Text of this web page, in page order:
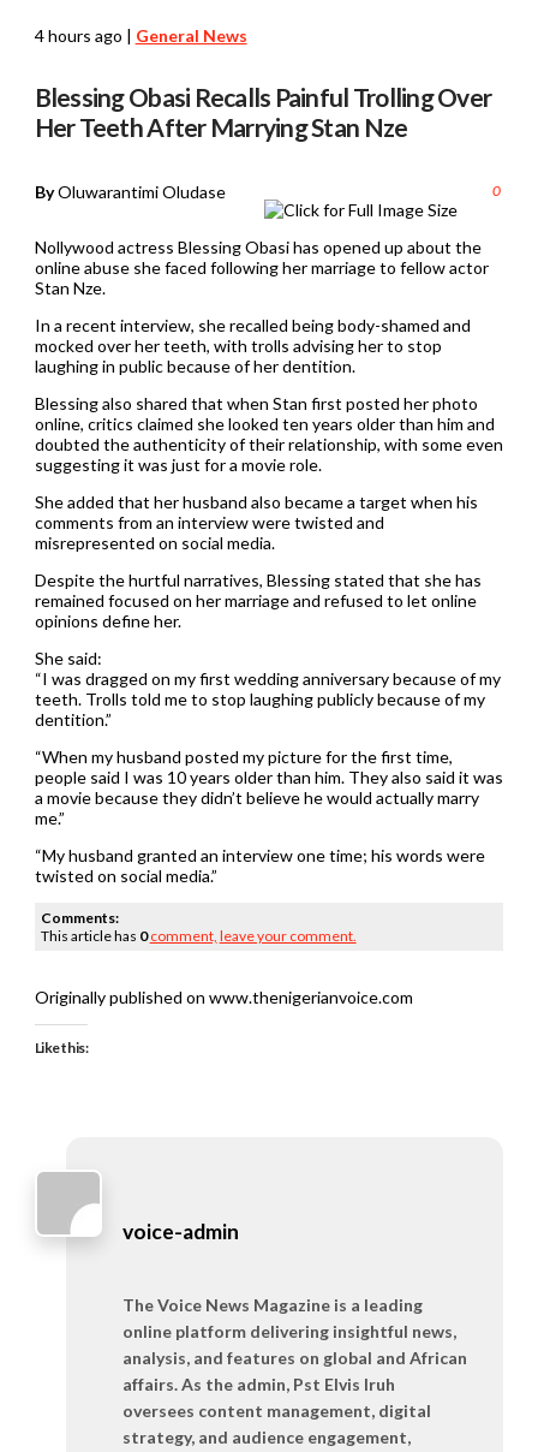
4 hours ago | General News
Blessing Obasi Recalls Painful Trolling Over
Her Teeth After Marrying Stan Nze
ByOluwarantimi Oludase 0
Nollywood actress Blessing Obasi has opened up about the
online abuse she faced following her marriage to fellow actor
Stan Nze.
In a recent interview, she recalled being body-shamed and
mocked over her teeth, with trolls advising her to stop
laughing in public because of her dentition.
Blessing also shared that when Stan first posted her photo
online, critics claimed she looked ten years older than him and
doubted the authenticity of their relationship, with some even
suggesting it was just for a movie role.
She added that her husband also became a target when his
comments from an interview were twisted and
misrepresented on social media.
Despite the hurtful narratives, Blessing stated that she has
remained focused on her marriage and refused to let online
opinions define her.
She said:
“I was dragged on my first wedding anniversary because of my
teeth. Trolls told me to stop laughing publicly because of my
dentition.”
“When my husband posted my picture for the first time,
people said I was 10 years older than him. They also said it was
a movie because they didn’t believe he would actually marry
me.”
“My husband granted an interview one time; his words were
twisted on social media.”
Comments:
This article has 0 comment, leave your comment.
Originally published on www.thenigerianvoice.com
Like this:
voice-admin
The Voice News Magazine is a leading
online platform delivering insightful news,
analysis, and features on global and African
affairs. As the admin, Pst Elvis Iruh
oversees content management, digital
strategy, and audience engagement,